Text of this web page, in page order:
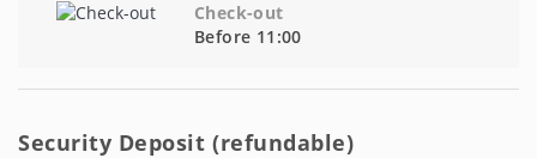
Check-out
Before 11:00
Security Deposit (refundable)